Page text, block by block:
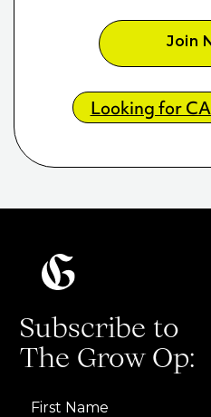
Join
Looking for
Subscribe to
The Grow Op: